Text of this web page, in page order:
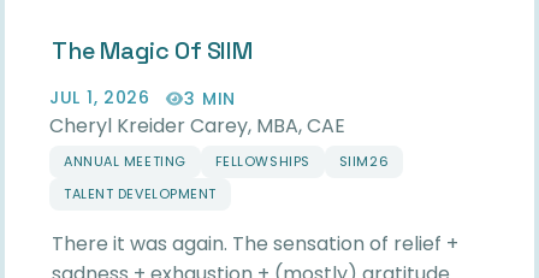
The Magic Of SIIM
JUL 1, 2026 3 MIN
Cheryl Kreider Carey, MBA, CAE
ANNUAL MEETING FELLOWSHIPS
SIIM26
TALENT DEVELOPMENT
There it was again. The sensation of relief +